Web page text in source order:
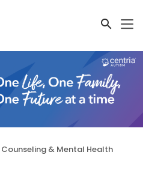
Counseling & Mental Health